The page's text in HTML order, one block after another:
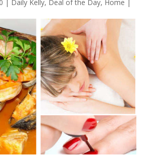
| Daily Kelly, Deal of the Day, Home |